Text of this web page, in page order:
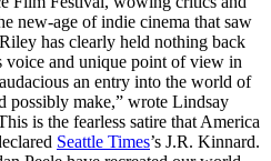
new-age of indie cinema that saw
has clearly held nothing back
voice and unique point of view in
an entry into the world of
possibly make,” wrote Lindsay
is the fearless satire that America
Seattle Times’s J.R. Kinnard.